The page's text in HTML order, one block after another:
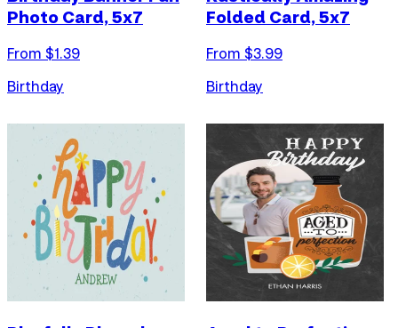
Photo Card, 5x7
From $1.39
Birthday
Folded Card, 5x7
From $3.99
Birthday